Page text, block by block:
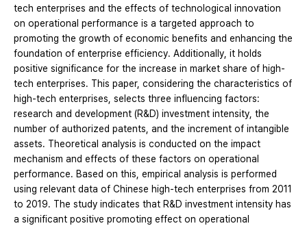
tech enterprises and the effects of technological innovation
on operational performance is a targeted approach to
promoting the growth of economic benefits and enhancing the
foundation of enterprise efficiency. Additionally, it holds
positive significance for the increase in market share of high-
tech enterprises. This paper, considering the characteristics of
high-tech enterprises, selects three influencing factors:
research and development (R&D) investment intensity, the
number of authorized patents, and the increment of intangible
assets. Theoretical analysis is conducted on the impact
mechanism and effects of these factors on operational
performance. Based on this, empirical analysis is performed
using relevant data of Chinese high-tech enterprises from 2011
to 2019. The study indicates that R&D investment intensity has
a significant positive promoting effect on operational